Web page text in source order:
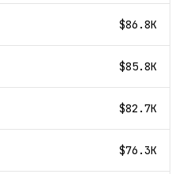
$86.8K
$85.8K
$82.7K
$76.3K